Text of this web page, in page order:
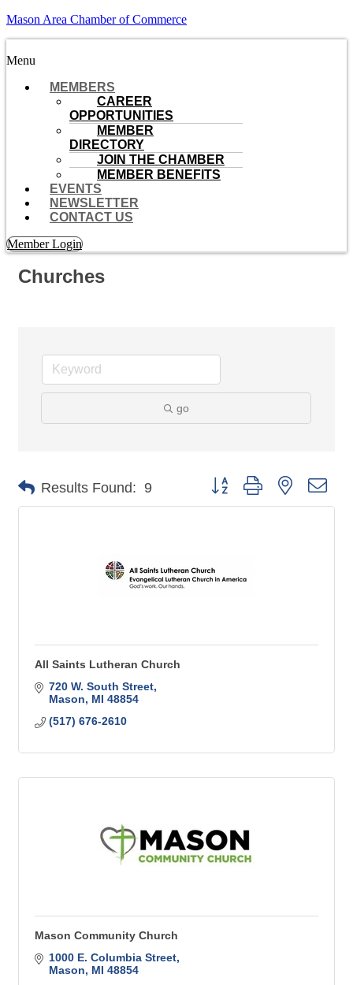
Mason Area Chamber of Commerce
Menu
MEMBERS
CAREER
OPPORTUNITIES
MEMBER
DIRECTORY
JOIN THE CHAMBER
MEMBER BENEFITS
EVENTS
NEWSLETTER
CONTACT US
Member Login
Churches
go
Results Found: 9 Button group with nested
All Saints Lutheran Church
720 W. South Street
Mason
MI 48854
(517) 676-2610
Mason Community Church
1000 E. Columbia Street
Mason
MI 48854